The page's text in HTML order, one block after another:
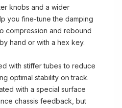
knobs and a wider
you fine-tune the damping
compression and rebound
hand or with a hex key.
with stiffer tubes to reduce
optimal stability on track.
with a special surface
chassis feedback, but